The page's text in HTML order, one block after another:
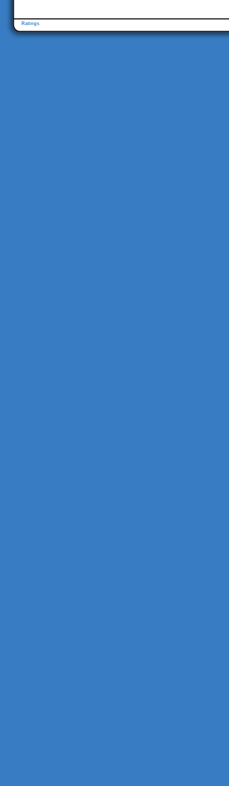
Ratings